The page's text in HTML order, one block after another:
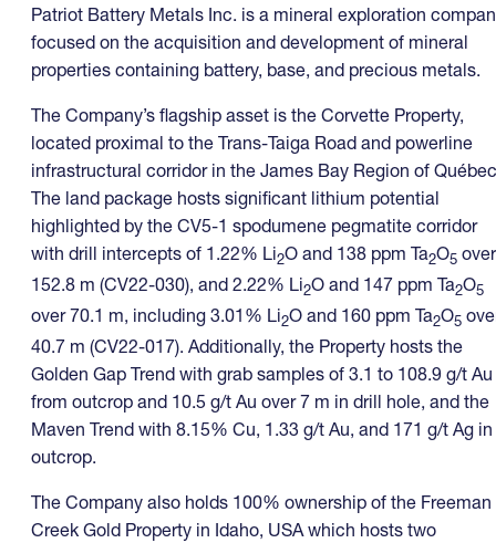
Patriot Battery Metals Inc. is a mineral exploration
focused on the acquisition and development of mineral
properties containing battery, base, and precious metals.
The Company’s flagship asset is the Corvette Property,
located proximal to the Trans-Taiga Road and powerline
infrastructural corridor in the James Bay Region of
The land package hosts significant lithium potential
highlighted by the CV5-1 spodumene pegmatite corridor
with drill intercepts of 1.22% Li2O and 138 ppm Ta2O5 over
152.8 m (CV22-030), and 2.22% Li2O and 147 ppm Ta2O5
over 70.1 m, including 3.01% Li2O and 160 ppm Ta2O5
40.7 m (CV22-017). Additionally, the Property hosts the
Golden Gap Trend with grab samples of 3.1 to 108.9 g/t Au
from outcrop and 10.5 g/t Au over 7 m in drill hole, and the
Maven Trend with 8.15% Cu, 1.33 g/t Au, and 171 g/t Ag in
outcrop.
The Company also holds 100% ownership of the Freeman
Creek Gold Property in Idaho, USA which hosts two